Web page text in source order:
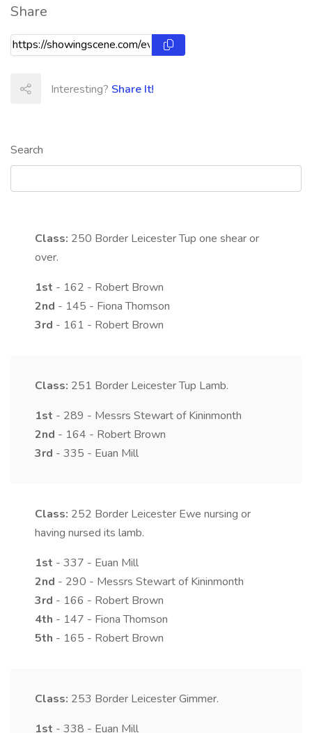
Search
Class: 250 Border Leicester Tup one shear or
over.
1st - 162 - Robert Brown
2nd - 145 - Fiona Thomson
3rd - 161 - Robert Brown
Class: 251 Border Leicester Tup Lamb.
1st - 289 - Messrs Stewart of Kininmonth
2nd - 164 - Robert Brown
3rd - 335 - Euan Mill
Class: 252 Border Leicester Ewe nursing or
having nursed its lamb.
1st - 337 - Euan Mill
2nd - 290 - Messrs Stewart of Kininmonth
3rd - 166 - Robert Brown
4th - 147 - Fiona Thomson
5th - 165 - Robert Brown
Class: 253 Border Leicester Gimmer.
1st - 338 - Euan Mill
Share
Interesting? Share It!